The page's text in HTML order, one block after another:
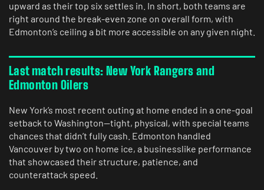
upward as their top six settles in. In short, both teams are
right around the break-even zone on overall form, with
Edmonton’s ceiling a bit more accessible on any given night.
Last match results: New York Rangers and
Edmonton Oilers
New York’s most recent outing at home ended in a one-goal
setback to Washington—tight, physical, with special teams
chances that didn’t fully cash. Edmonton handled
Vancouver by two on home ice, a businesslike performance
that showcased their structure, patience, and
counterattack speed.